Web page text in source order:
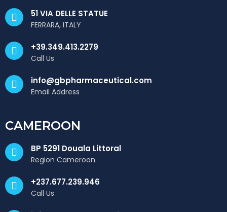
51 VIA DELLE STATUE
FERRARA, ITALY
+39.349.413.2279
Call Us
info@gbpharmaceutical.com
Email Address
CAMEROON
BP 5291 Douala Littoral
Region Cameroon
+237.677.239.946
Call Us